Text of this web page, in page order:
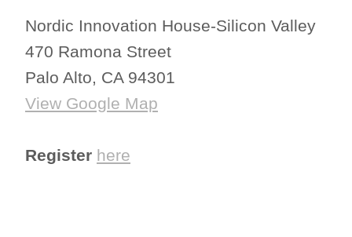
Nordic Innovation House-Silicon Valley
470 Ramona Street
Palo Alto, CA 94301
View Google Map
Register here